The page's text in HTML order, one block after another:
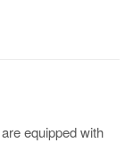
equipped with